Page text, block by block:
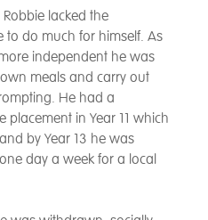
lacked the
to do much for himself. As
independent he was
meals and carry out
He had a
placement in Year 11 which
by Year 13 he was
day a week for a local